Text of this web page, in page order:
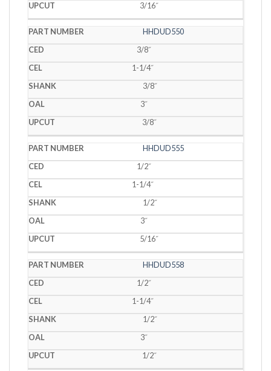
3/16˝
HHDUD550
3/8˝
1-1/4˝
3/8˝
3˝
3/8˝
HHDUD555
1/2˝
1-1/4˝
1/2˝
3˝
5/16˝
HHDUD558
1/2˝
1-1/4˝
1/2˝
3˝
1/2˝